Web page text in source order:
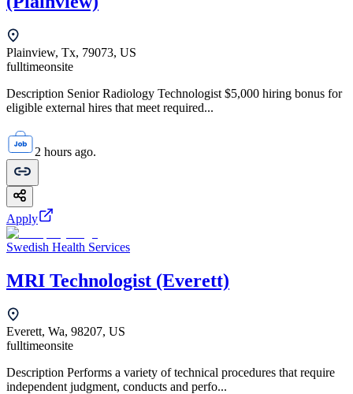
Plainview, Tx, 79073, US
fulltimeonsite
Description Senior Radiology Technologist $5,000 hiring bonus for
eligible external hires that meet required...
2 hours ago.
Apply
Swedish Health Services
MRI Technologist (Everett)
Everett, Wa, 98207, US
fulltimeonsite
Description Performs a variety of technical procedures that require
independent judgment, conducts and perfo...